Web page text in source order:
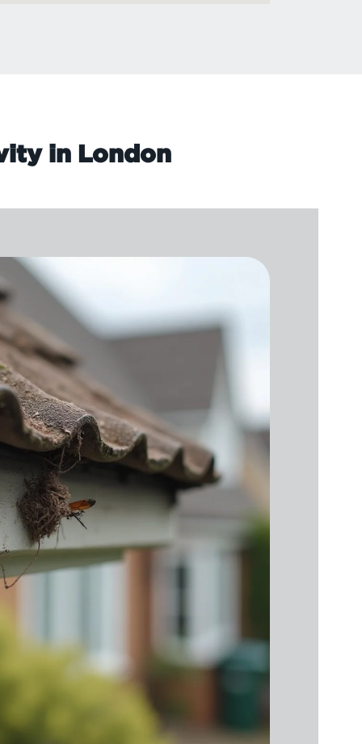
in London